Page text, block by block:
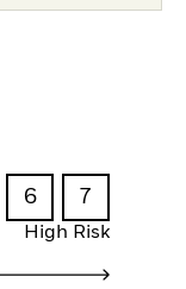
6 7
High Risk